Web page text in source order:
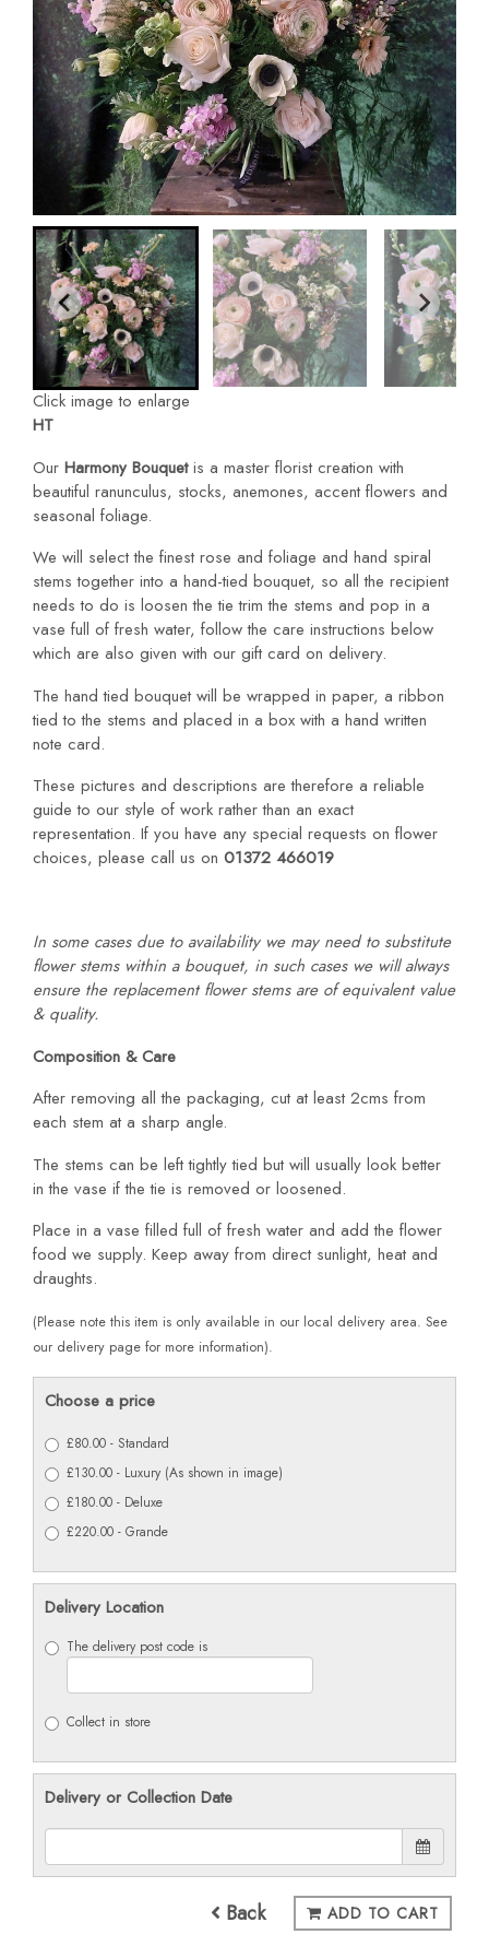
Click image to enlarge
HT
Our Harmony Bouquetis a master florist creation with
beautiful ranunculus, stocks, anemones, accent flowers and
seasonal foliage.
We will select the finest rose and foliage and hand spiral
stems together into a hand-tied bouquet, so all the recipient
needs to do is loosen the tie trim the stems and pop in a
vase full of fresh water, follow the care instructions below
which are also given with our gift card on delivery.
The hand tied bouquet will be wrapped in paper, a ribbon
tied to the stems and placed in a box with a hand written
note card.
These pictures and descriptions are therefore a reliable
guide to our style of work rather than an exact
representation. If you have any special requests on flower
choices, please call us on 01372 466019
In some cases due to availability we may need to substitute
flower stems within a bouquet, in such cases we will always
ensure the replacement flower stems are of equivalent value
& quality.
Composition & Care
After removing all the packaging, cut at least 2cms from
each stem at a sharp angle.
The stems can be left tightly tied but will usually look better
in the vase if the tie is removed or loosened.
Place in a vase filled full of fresh water and add the flower
food we supply. Keep away from direct sunlight, heat and
draughts.
(Please note this item is only available in our local delivery area. See
our delivery page for more information).
Choose a price
£80.00 - Standard
£130.00 - Luxury (As shown in image)
£180.00 - Deluxe
£220.00 - Grande
Delivery Location
The delivery post code is
Collect in store
Delivery or Collection Date
Back ADD TO CART